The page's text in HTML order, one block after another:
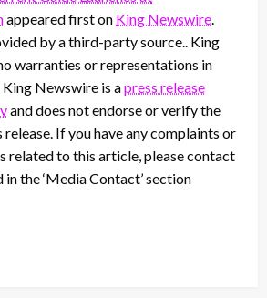
appeared first on King Newswire
by a third-party source.. King
warranties or representations in
Newswire is apress release
and does not endorse or verify the
release. If you have any complaints or
related to this article, please contact
the ‘Media Contact’ section